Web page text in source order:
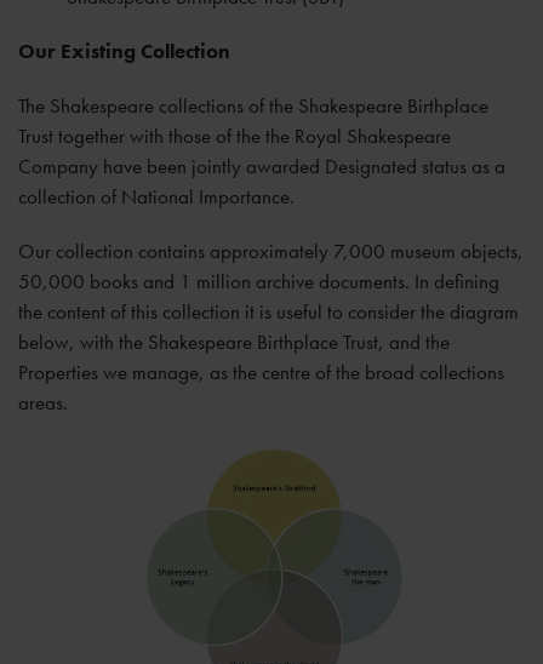
Our Existing Collection
The Shakespeare collections of the Shakespeare Birthplace
Trust together with those of the the Royal Shakespeare
Company have been jointly awarded Designated status as a
collection of National Importance.
Our collection contains approximately 7,000 museum objects,
50,000 books and 1 million archive documents. In defining
the content of this collection it is useful to consider the diagram
below, with the Shakespeare Birthplace Trust, and the
Properties we manage, as the centre of the broad collections
areas.